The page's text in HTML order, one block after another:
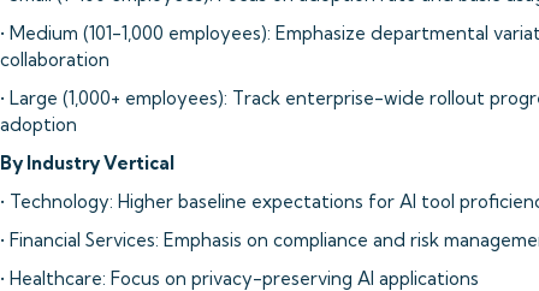
• Medium (101-1,000 employees): Emphasize departmental
collaboration
• Large (1,000+ employees): Track enterprise-wide rollout
adoption
By Industry Vertical
• Technology: Higher baseline expectations for AI tool
• Financial Services: Emphasis on compliance and risk
• Healthcare: Focus on privacy-preserving AI applications